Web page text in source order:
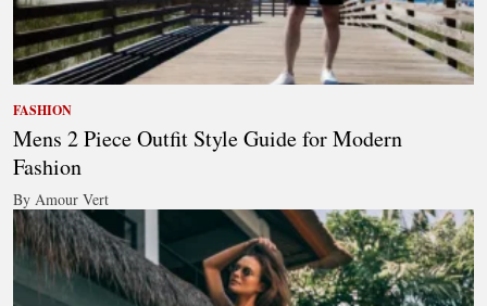
FASHION
Mens 2 Piece Outfit Style Guide for Modern
Fashion
By Amour Vert